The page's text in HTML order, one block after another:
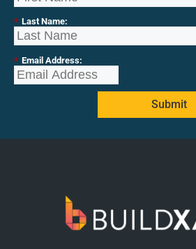
* Last Name:
* Email Address:
Submit